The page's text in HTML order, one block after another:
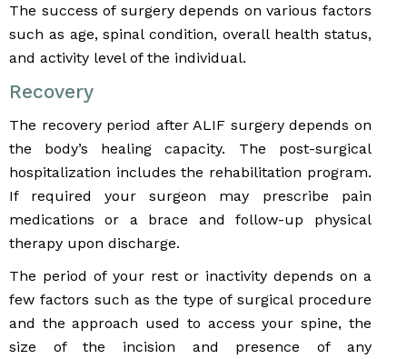
The success of surgery depends on various factors
such as age, spinal condition, overall health status,
and activity level of the individual.
Recovery
The recovery period after ALIF surgery depends on
the body’s healing capacity. The post-surgical
hospitalization includes the rehabilitation program.
If required your surgeon may prescribe pain
medications or a brace and follow-up physical
therapy upon discharge.
The period of your rest or inactivity depends on a
few factors such as the type of surgical procedure
and the approach used to access your spine, the
size of the incision and presence of any